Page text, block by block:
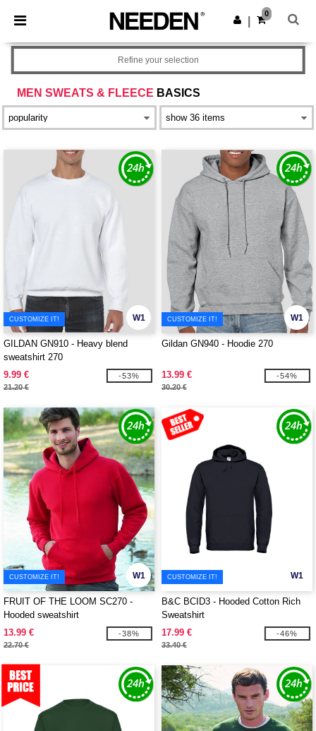
× Needen App
Better prices on app!
Get the app
0
MEN SWEATS & FLEECE BASICS
Refine your selection
W1
CUSTOMIZE IT!
GILDAN GN910 - Heavy blend
sweatshirt 270
9.99 €
21.20 €
-53%
W1
CUSTOMIZE IT!
Gildan GN940 - Hoodie 270
13.99 €
30.20 €
-54%
W1
CUSTOMIZE IT!
FRUIT OF THE LOOM SC270 -
Hooded sweatshirt
13.99 €
22.70 €
-38%
W1
CUSTOMIZE IT!
B&C BCID3 - Hooded Cotton Rich
Sweatshirt
17.99 €
33.40 €
-46%